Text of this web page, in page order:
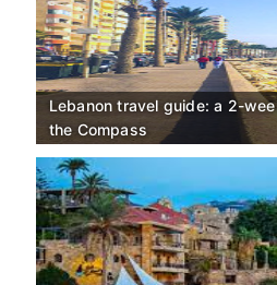
Lebanon travel guide: a 2-
the Compass